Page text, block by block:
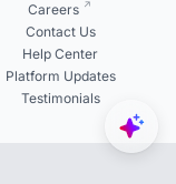
Careers
Contact Us
Help Center
Platform Updates
Testimonials